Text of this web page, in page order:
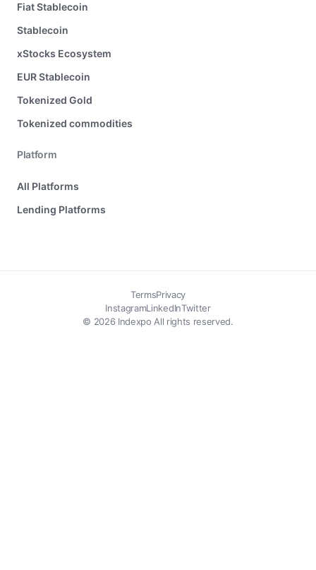
Fiat Stablecoin
Stablecoin
xStocks Ecosystem
EUR Stablecoin
Tokenized Gold
Tokenized commodities
Platform
All Platforms
Lending Platforms
TermsPrivacy
© 2026 Indexpo All rights reserved.
InstagramLinkedInTwitter